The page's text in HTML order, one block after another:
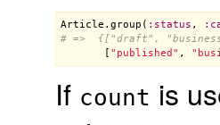
Article . group ( : status , :
# =>  {["draft",
[ "published" ,
If count is